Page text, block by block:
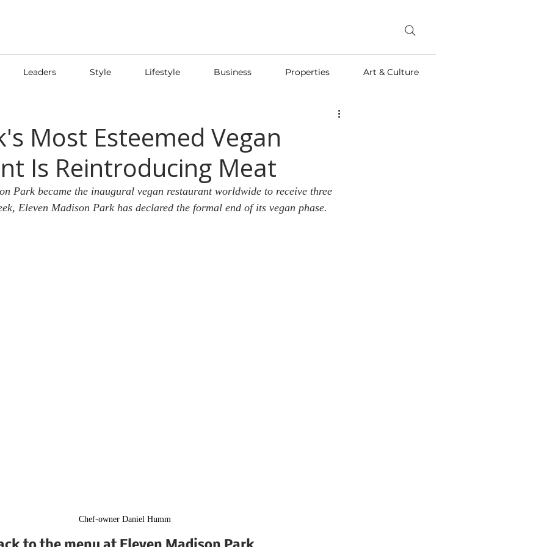
Leaders Style Lifestyle Business Properties Art & Culture
Most Esteemed Vegan
Is Reintroducing Meat
Park became the inaugural vegan restaurant worldwide to receive three
Eleven Madison Park has declared the formal end of its vegan phase.
Chef-owner Daniel Humm